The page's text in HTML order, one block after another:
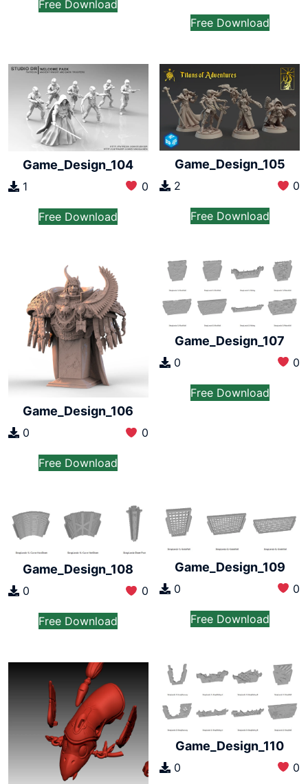
Free Download
Free Download
Game_Design_104
1 0
Free Download
Game_Design_105
2 0
Free Download
Game_Design_106
0 0
Free Download
Game_Design_107
0 0
Free Download
Game_Design_108
0 0
Free Download
Game_Design_109
0 0
Free Download
Game_Design_110
0 0